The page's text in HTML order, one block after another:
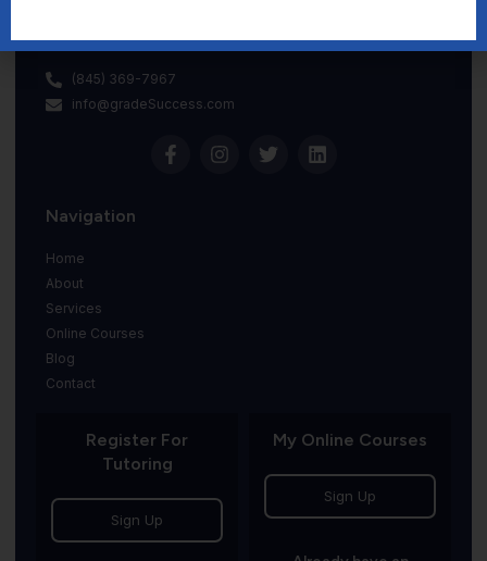
(845) 369-7967
info@gradeSuccess.com
Navigation
Home
About
Services
Online Courses
Blog
Contact
Register For
Tutoring
Sign Up
My Online Courses
Sign Up